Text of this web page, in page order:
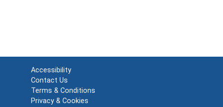
Accessibility
Contact Us
Terms & Conditions
Privacy & Cookies